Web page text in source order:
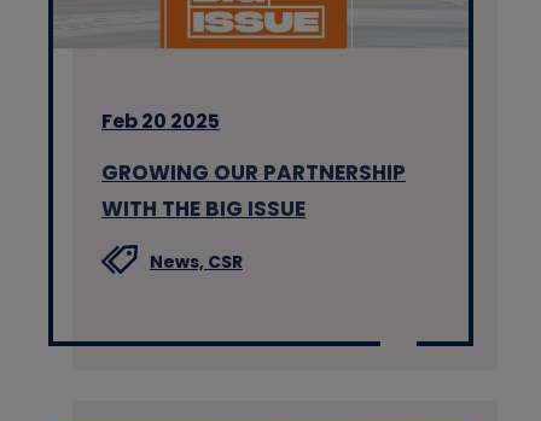
Feb 20 2025
GROWING OUR PARTNERSHIP
WITH THE BIG ISSUE
News, CSR